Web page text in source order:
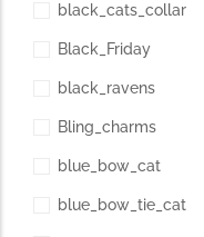
black_cats_collar
Black_Friday
black_ravens
Bling_charms
blue_bow_cat
blue_bow_tie_cat